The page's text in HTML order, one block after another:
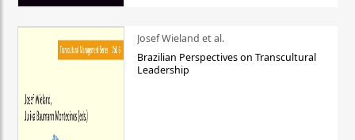
Josef Wieland et al.
Brazilian Perspectives on Transcultural
Leadership